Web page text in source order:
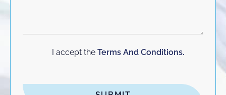
I accept the Terms And Conditions.